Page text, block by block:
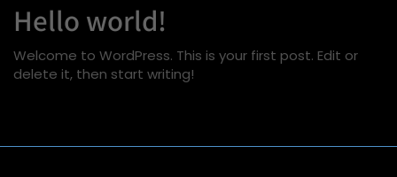
Hello world!
Welcome to WordPress. This is your first post. Edit or
delete it, then start writing!